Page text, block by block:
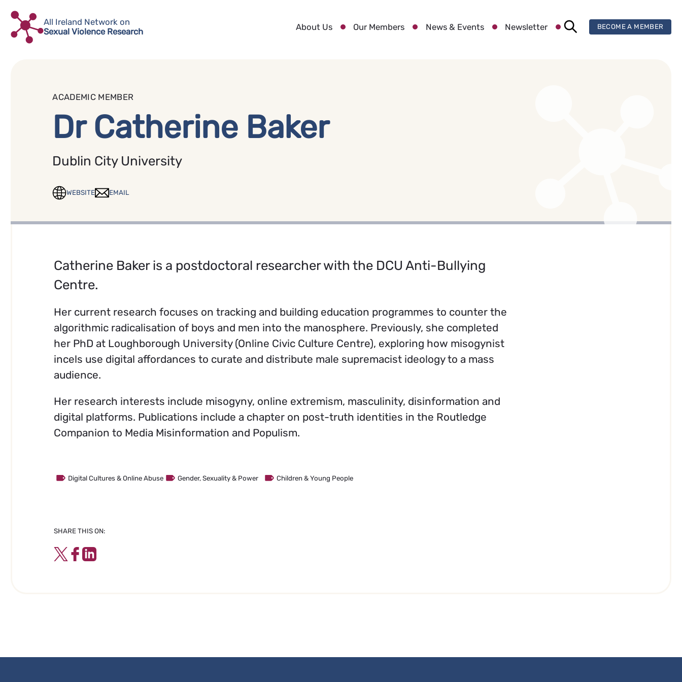
content
All Ireland Network on
Sexual Violence Research
About Us Our Members News & Events Newsletter BECOME A MEMBER
ACADEMIC MEMBER
Dr Catherine Baker
Dublin City University
WEBSITE EMAIL
Catherine Baker is a postdoctoral researcher with the DCU Anti-Bullying
Centre.
Her current research focuses on tracking and building education programmes to counter the
algorithmic radicalisation of boys and men into the manosphere. Previously, she completed
her PhD at Loughborough University (Online Civic Culture Centre), exploring how misogynist
incels use digital affordances to curate and distribute male supremacist ideology to a mass
audience.
Her research interests include misogyny, online extremism, masculinity, disinformation and
digital platforms. Publications include a chapter on post-truth identities in the Routledge
Companion to Media Misinformation and Populism.
Digital Cultures & Online Abuse Gender, Sexuality & Power Children & Young People
SHARE THIS ON:
Twitter
Facebook
LinkedIn